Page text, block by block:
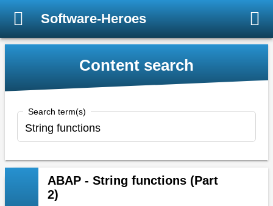
Software-Heroes
Content search
Search term(s)
ABAP - String functions (Part
2)